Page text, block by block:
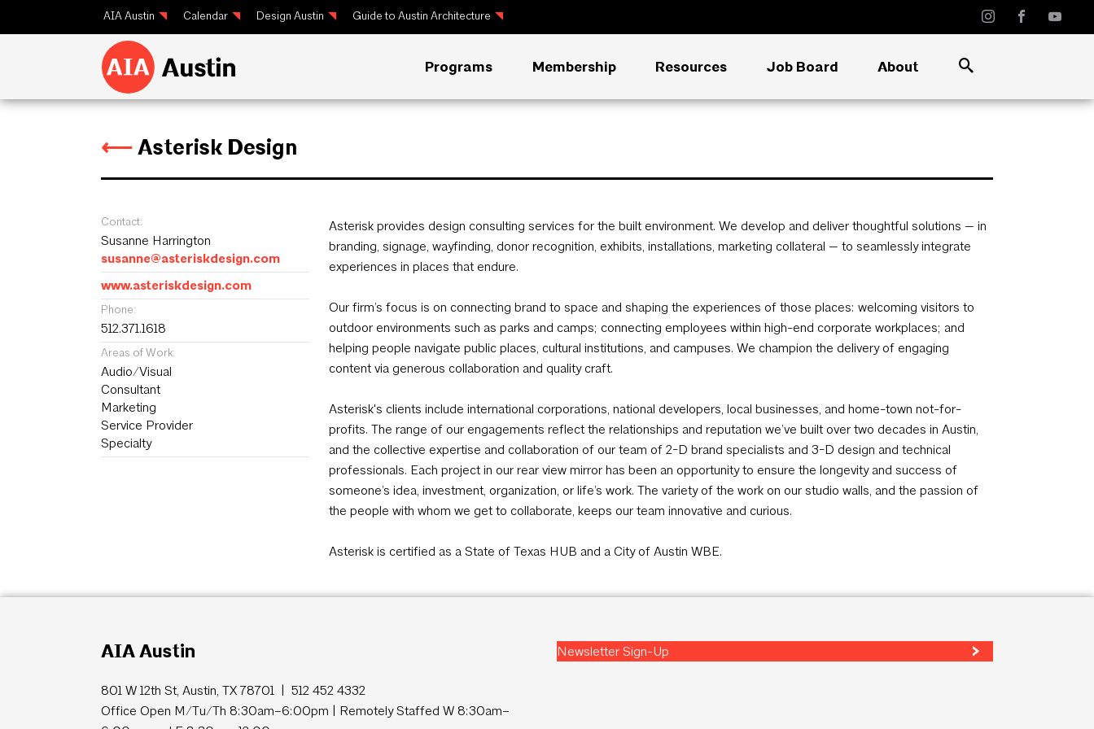
AIA Austin Calendar Design Austin Guide to Austin Architecture
Programs Membership Resources Job Board About
⟵Asterisk Design
Contact:
Susanne Harrington
susanne@asteriskdesign.com
www.asteriskdesign.com
Phone:
512.371.1618
Areas of Work:
Audio/Visual
Consultant
Marketing
Service Provider
Specialty
Asterisk provides design consulting services for the built environment. We develop and deliver thoughtful solutions — in
branding, signage, wayfinding, donor recognition, exhibits, installations, marketing collateral — to seamlessly integrate
experiences in places that endure.
Our firm’s focus is on connecting brand to space and shaping the experiences of those places: welcoming visitors to
outdoor environments such as parks and camps; connecting employees within high-end corporate workplaces; and
helping people navigate public places, cultural institutions, and campuses. We champion the delivery of engaging
content via generous collaboration and quality craft.
Asterisk's clients include international corporations, national developers, local businesses, and home-town not-for-
profits. The range of our engagements reflect the relationships and reputation we’ve built over two decades in Austin,
and the collective expertise and collaboration of our team of 2-D brand specialists and 3-D design and technical
professionals. Each project in our rear view mirror has been an opportunity to ensure the longevity and success of
someone’s idea, investment, organization, or life’s work. The variety of the work on our studio walls, and the passion of
the people with whom we get to collaborate, keeps our team innovative and curious.
Asterisk is certified as a State of Texas HUB and a City of Austin WBE.
AIA Austin
801 W 12th St, Austin, TX 78701 | 512 452 4332
Office Open M/Tu/Th 8:30am–6:00pm | Remotely Staffed W 8:30am–
Newsletter Sign-Up